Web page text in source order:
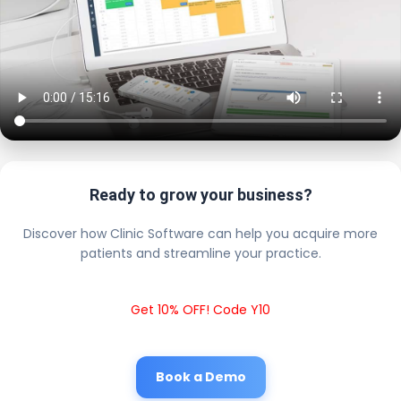
Ready to grow your business?
Discover how Clinic Software can help you acquire more
patients and streamline your practice.
Get 10% OFF! Code Y10
Book a Demo